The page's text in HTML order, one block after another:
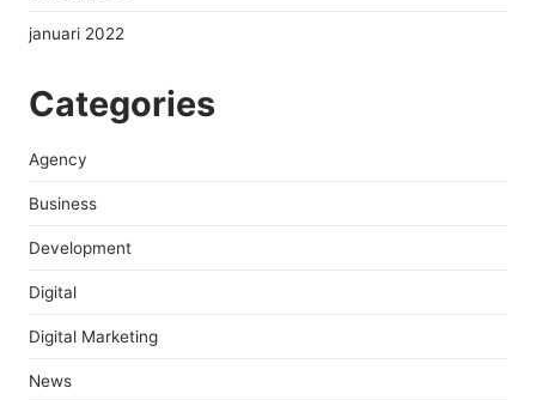
januari 2022
Categories
Agency
Business
Development
Digital
Digital Marketing
News